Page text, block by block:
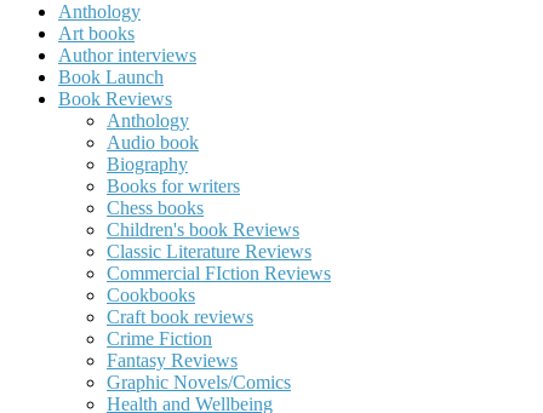
Anthology
Art books
Author interviews
Book Launch
Book Reviews
Anthology
Audio book
Biography
Books for writers
Chess books
Children's book Reviews
Classic Literature Reviews
Commercial FIction Reviews
Cookbooks
Craft book reviews
Crime Fiction
Fantasy Reviews
Graphic Novels/Comics
Health and Wellbeing